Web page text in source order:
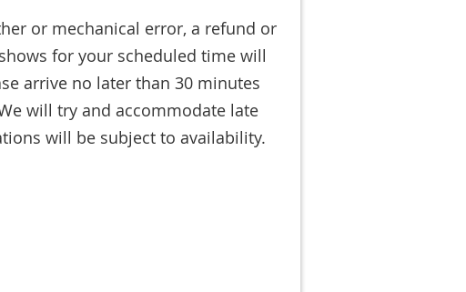
or mechanical error, a refund or
for your scheduled time will
arrive no later than 30 minutes
will try and accommodate late
will be subject to availability.